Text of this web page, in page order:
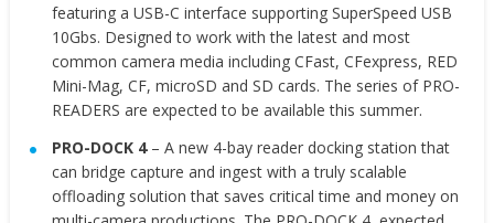
featuring a USB-C interface supporting SuperSpeed USB
10Gbs. Designed to work with the latest and most
common camera media including CFast, CFexpress, RED
Mini-Mag, CF, microSD and SD cards. The series of PRO-
READERS are expected to be available this summer.
PRO-DOCK 4– A new 4-bay reader docking station that
can bridge capture and ingest with a truly scalable
offloading solution that saves critical time and money on